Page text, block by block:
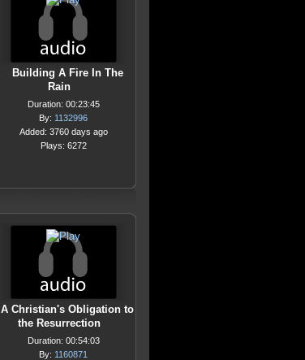
Building A Fire In The
Rain
Duration: 00:23:45
By: 1132996
Added: 3760 days ago
Plays: 6272
A Christian's Obligation to
the Resurrection
Duration: 00:54:03
By: 1160871